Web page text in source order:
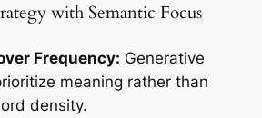
with Semantic Focus
Frequency: Generative
meaning rather than
density.